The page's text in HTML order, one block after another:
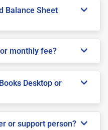
Balance Sheet
monthly fee?
Desktop or
or support person?